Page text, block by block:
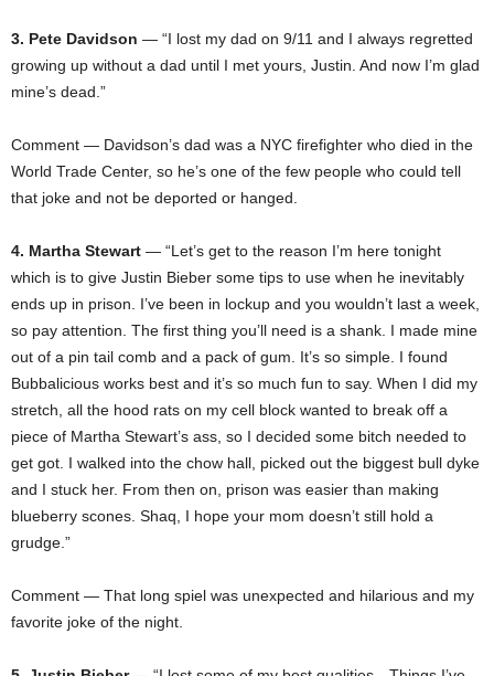
3. Pete Davidson — “I lost my dad on 9/11 and I always regretted
growing up without a dad until I met yours, Justin. And now I’m glad
mine’s dead.”
Comment — Davidson’s dad was a NYC firefighter who died in the
World Trade Center, so he’s one of the few people who could tell
that joke and not be deported or hanged.
4. Martha Stewart — “Let’s get to the reason I’m here tonight
which is to give Justin Bieber some tips to use when he inevitably
ends up in prison. I’ve been in lockup and you wouldn’t last a week,
so pay attention. The first thing you’ll need is a shank. I made mine
out of a pin tail comb and a pack of gum. It’s so simple. I found
Bubbalicious works best and it’s so much fun to say. When I did my
stretch, all the hood rats on my cell block wanted to break off a
piece of Martha Stewart’s ass, so I decided some bitch needed to
get got. I walked into the chow hall, picked out the biggest bull dyke
and I stuck her. From then on, prison was easier than making
blueberry scones. Shaq, I hope your mom doesn’t still hold a
grudge.”
Comment — That long spiel was unexpected and hilarious and my
favorite joke of the night.